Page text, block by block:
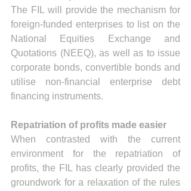
The FIL will provide the mechanism for
foreign-funded enterprises to list on the
National Equities Exchange and
Quotations (NEEQ), as well as to issue
corporate bonds, convertible bonds and
utilise non-financial enterprise debt
financing instruments.
Repatriation of profits made easier
When contrasted with the current
environment for the repatriation of
profits, the FIL has clearly provided the
groundwork for a relaxation of the rules